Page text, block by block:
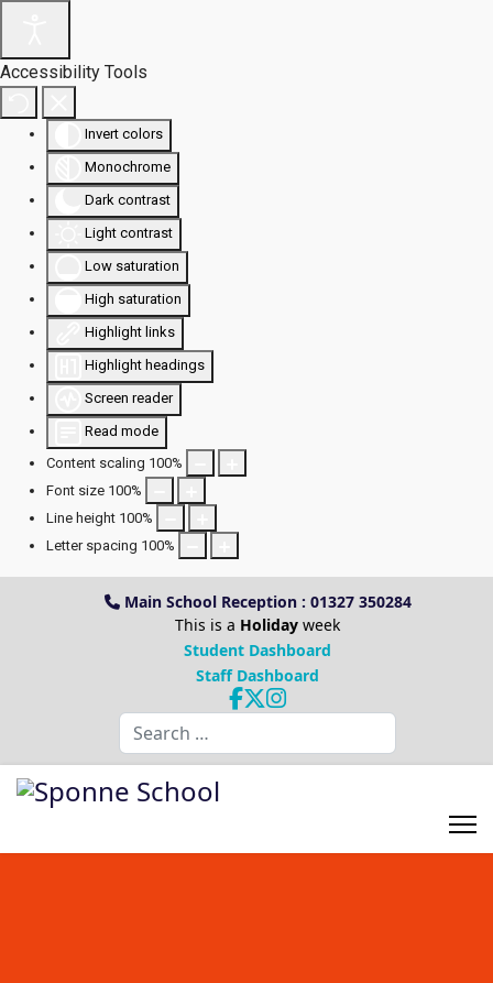
Accessibility Tools
Invert colors
Monochrome
Dark contrast
Light contrast
Low saturation
High saturation
Highlight links
Highlight headings
Screen reader
Read mode
Content scaling 100%
Font size 100%
Line height 100%
Letter spacing 100%
Main School Reception : 01327 350284
This is a Holiday week
Student Dashboard
Staff Dashboard
Search